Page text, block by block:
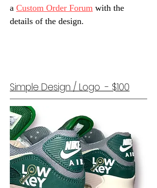
a Custom Order Forum with the
details of the design.
Simple Design / Logo - $100